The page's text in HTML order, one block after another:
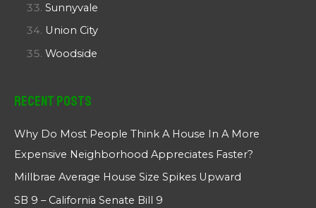
Sunnyvale
Union City
Woodside
Recent Posts
Why Do Most People Think A House In A More
Expensive Neighborhood Appreciates Faster?
Millbrae Average House Size Spikes Upward
SB 9 – California Senate Bill 9